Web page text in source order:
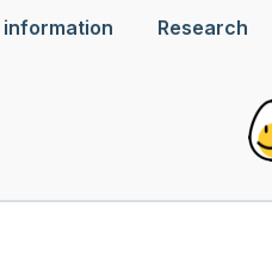
Research